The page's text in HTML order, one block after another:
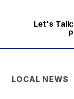
Let's
LOCAL NEWS